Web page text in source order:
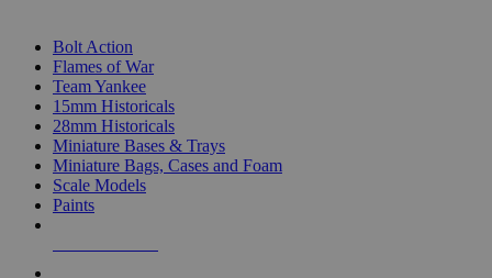
Bolt Action
Flames of War
Team Yankee
15mm Historicals
28mm Historicals
Miniature Bases & Trays
Miniature Bags, Cases and Foam
Scale Models
Paints